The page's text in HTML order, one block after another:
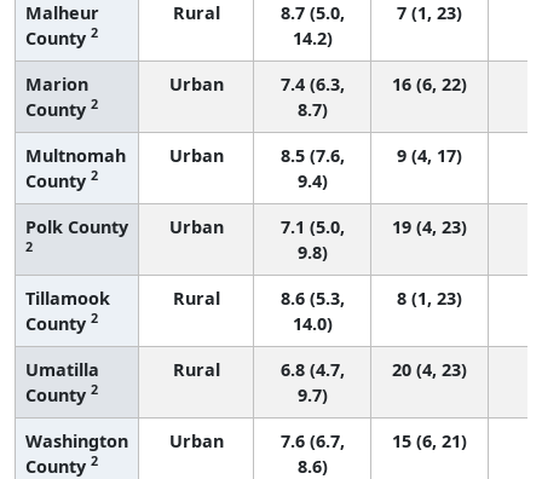
Malheur
County 2
Rural
8.7 (5.0,
14.2)
7 (1, 23)
Marion
County 2
Urban
7.4 (6.3,
8.7)
16 (6, 22)
Multnomah
County 2
Urban
8.5 (7.6,
9.4)
9 (4, 17)
Polk County
2
Urban
7.1 (5.0,
9.8)
19 (4, 23)
Tillamook
County 2
Rural
8.6 (5.3,
14.0)
8 (1, 23)
Umatilla
County 2
Rural
6.8 (4.7,
9.7)
20 (4, 23)
Washington
County 2
Urban
7.6 (6.7,
8.6)
15 (6, 21)